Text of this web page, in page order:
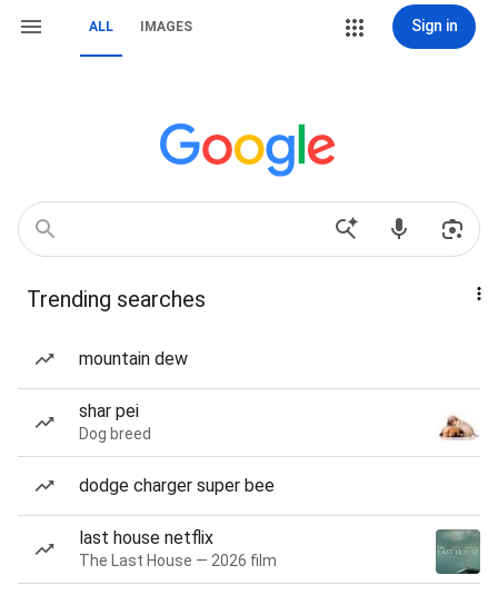
ALL IMAGES Sign in
Trending searches
mountain dew
shar pei
Dog breed
dodge charger super bee
last house netflix
The Last House — 2026 film